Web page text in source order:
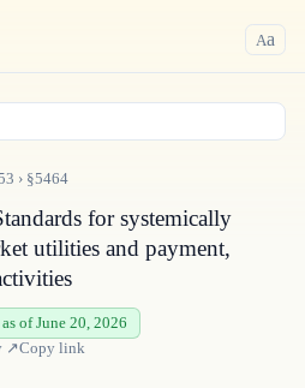
Aa
› §5464
for systemically
utilities and payment,
of June 20, 2026
↗Copy link